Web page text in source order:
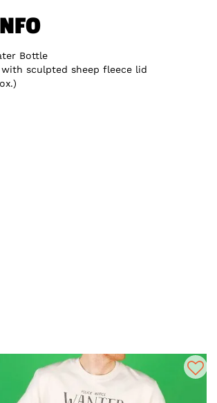
Bottle
sculpted sheep fleece lid